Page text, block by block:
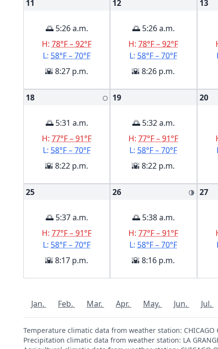
11
🌅 5:26 a.m.
H:78°F – 92°F
L: 58°F – 70°F
🌇 8:27 p.m.
12
🌅 5:26 a.m.
H:78°F – 92°F
L: 58°F – 70°F
🌇 8:26 p.m.
13
18 🌕
🌅 5:31 a.m.
H:77°F – 91°F
L: 58°F – 70°F
🌇 8:22 p.m.
19
🌅 5:32 a.m.
H:77°F – 91°F
L: 58°F – 70°F
🌇 8:22 p.m.
20
25
🌅 5:37 a.m.
H:77°F – 91°F
L: 58°F – 70°F
🌇 8:17 p.m.
26 🌗
🌅 5:38 a.m.
H:77°F – 91°F
L: 58°F – 70°F
🌇 8:16 p.m.
27
Jan. Feb. Mar. Apr. May. Jun. Jul.
Temperature climatic data from weather station: CHICAGO
Precipitation climatic data from weather station: LA